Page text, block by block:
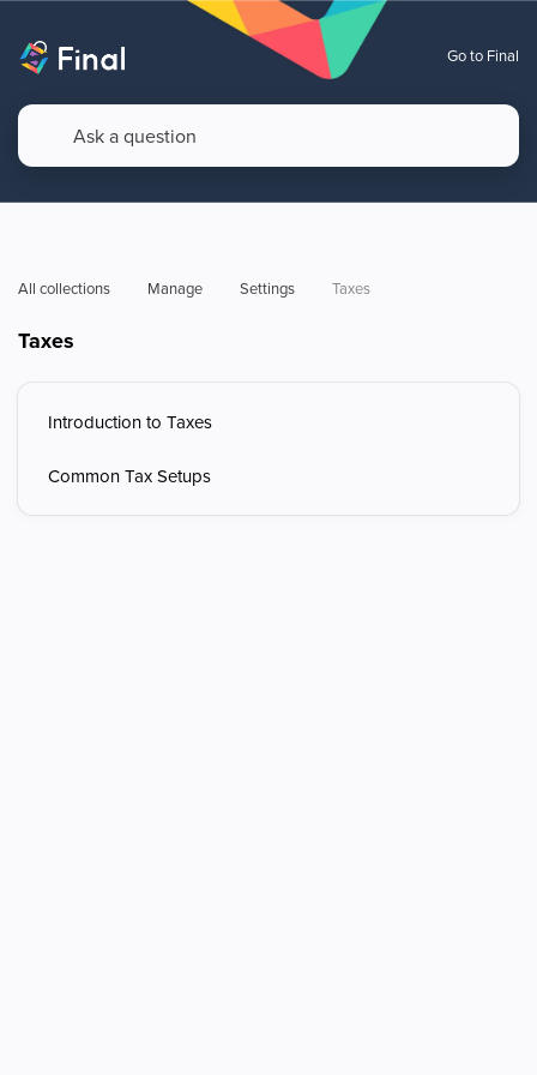
Go to Final
All collections Manage Settings Taxes
Taxes
Introduction to Taxes
Common Tax Setups